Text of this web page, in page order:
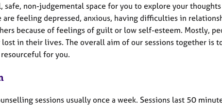
safe, non-judgemental space for you to explore your
are feeling depressed, anxious, having difficulties in
because of feelings of guilt or low self-esteem. Mostly,
in their lives. The overall aim of our sessions together is
for you.
sessions usually once a week. Sessions last 50